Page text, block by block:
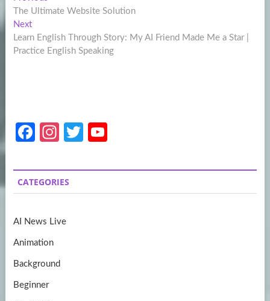
navigation
post:
The Ultimate Website Solution
NextNext
post:
Learn English Through Story: My AI Friend Made Me a Star |
Practice English Speaking
Fa
b
o
k
In
a
gr
m
T
itt
er
u
T
CATEGORIES
AI News Live
Animation
Background
Beginner